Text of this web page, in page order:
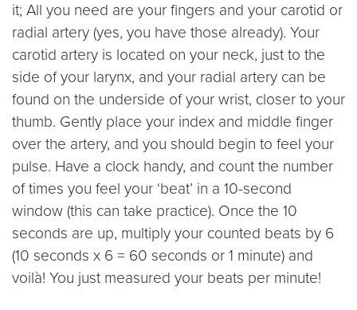
it; All you need are your fingers and your carotid or
radial artery (yes, you have those already). Your
carotid artery is located on your neck, just to the
side of your larynx, and your radial artery can be
found on the underside of your wrist, closer to your
thumb. Gently place your index and middle finger
over the artery, and you should begin to feel your
pulse. Have a clock handy, and count the number
of times you feel your ‘beat’ in a 10-second
window (this can take practice). Once the 10
seconds are up, multiply your counted beats by 6
(10 seconds x 6 = 60 seconds or 1 minute) and
voilà! You just measured your beats per minute!